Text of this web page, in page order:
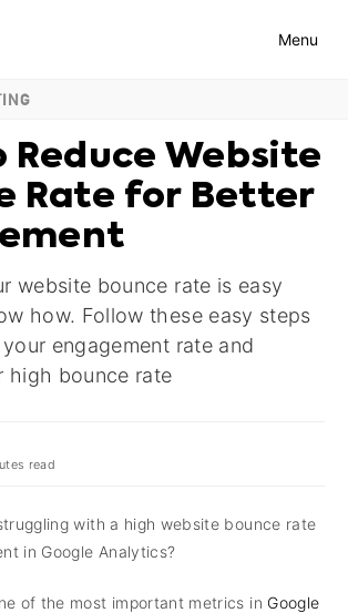
Menu
Reduce Website
Rate for Better
website bounce rate is easy
how. Follow these easy steps
engagement rate and
high bounce rate
read
with a high website bounce rate
in Google Analytics?
of the most important metrics in Google